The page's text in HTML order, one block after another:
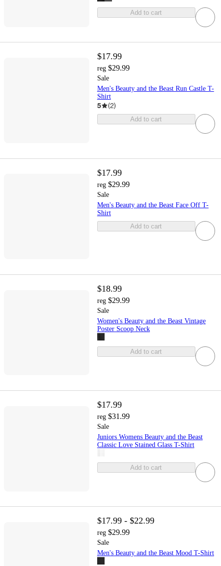
Add to cart
$17.99
reg $29.99
Sale
Men's Beauty and the Beast Run Castle T-
Shirt
5 (2)
Add to cart
$17.99
reg $29.99
Sale
Men's Beauty and the Beast Face Off T-
Shirt
Add to cart
$18.99
reg $29.99
Sale
Women's Beauty and the Beast Vintage
Poster Scoop Neck
Add to cart
$17.99
reg $31.99
Sale
Juniors Womens Beauty and the Beast
Classic Love Stained Glass T-Shirt
Add to cart
$17.99 - $22.99
reg $29.99
Sale
Men's Beauty and the Beast Mood T-Shirt